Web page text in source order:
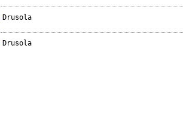
Drusola
Drusola